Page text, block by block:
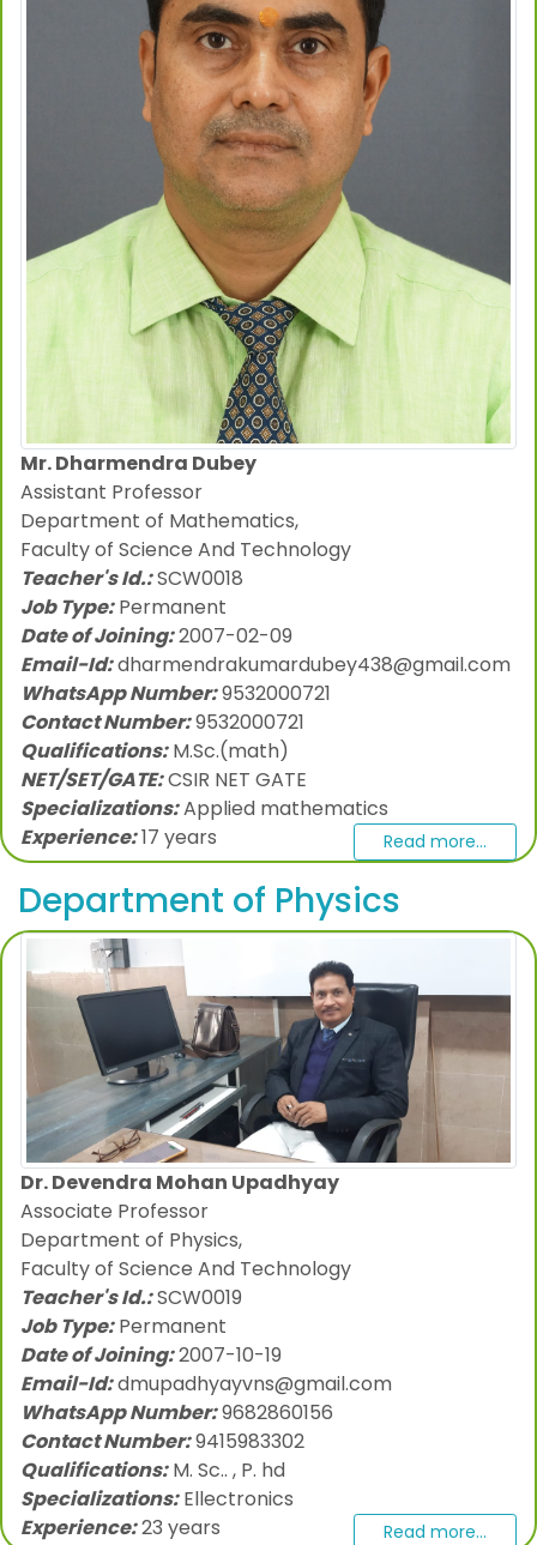
Mr. Dharmendra Dubey
Assistant Professor
Department of Mathematics,
Faculty of Science And Technology
Teacher's Id.:SCW0018
Job Type:Permanent
Date of Joining:2007-02-09
Email-Id:dharmendrakumardubey438@gmail.com
WhatsApp Number:9532000721
Contact Number:9532000721
Qualifications:M.Sc.(math)
NET/SET/GATE:CSIR NET GATE
Specializations:Applied mathematics
Experience:17 years Read more...
Department of Physics
Dr. Devendra Mohan Upadhyay
Associate Professor
Department of Physics,
Faculty of Science And Technology
Teacher's Id.:SCW0019
Job Type:Permanent
Date of Joining:2007-10-19
Email-Id:dmupadhyayvns@gmail.com
WhatsApp Number:9682860156
Contact Number:9415983302
Qualifications:M. Sc.. , P. hd
Specializations:Ellectronics
Experience:23 years Read more...